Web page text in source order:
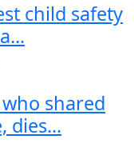
child safety
shared
dies...